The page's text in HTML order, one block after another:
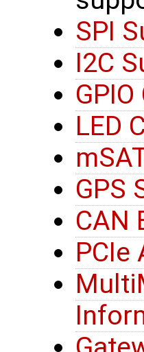
SPI
I2C
LED
GPS
CAN
PCIe